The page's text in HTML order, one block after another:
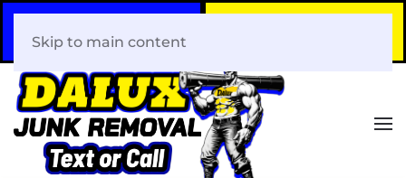
408-466-0288
Skip to main content